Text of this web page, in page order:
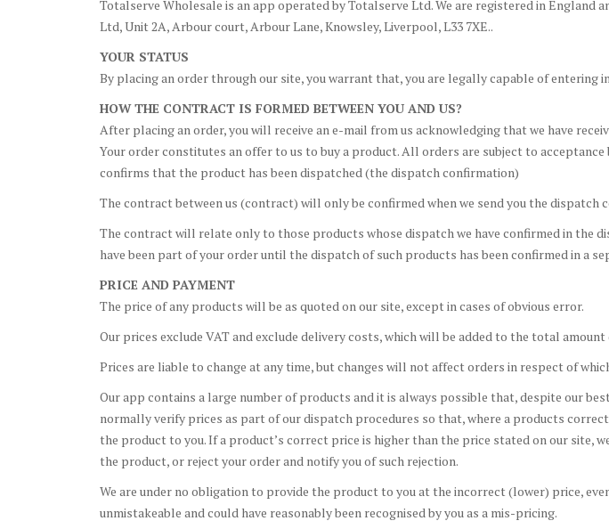
Totalserve Wholesale is an app operated by Totalserve Ltd. We are registered in England
Ltd, Unit 2A, Arbour court, Arbour Lane, Knowsley, Liverpool, L33 7XE..
YOUR STATUS
By placing an order through our site, you warrant that, you are legally capable of entering
HOW THE CONTRACT IS FORMED BETWEEN YOU AND US?
After placing an order, you will receive an e-mail from us acknowledging that we have
Your order constitutes an offer to us to buy a product. All orders are subject to
confirms that the product has been dispatched (the dispatch confirmation)
The contract between us (contract) will only be confirmed when we send you the dispatch
The contract will relate only to those products whose dispatch we have confirmed in the
have been part of your order until the dispatch of such products has been confirmed in a
PRICE AND PAYMENT
The price of any products will be as quoted on our site, except in cases of obvious error.
Our prices exclude VAT and exclude delivery costs, which will be added to the total amount
Prices are liable to change at any time, but changes will not affect orders in respect of
Our app contains a large number of products and it is always possible that, despite our
normally verify prices as part of our dispatch procedures so that, where a products
the product to you. If a product’s correct price is higher than the price stated on our
the product, or reject your order and notify you of such rejection.
We are under no obligation to provide the product to you at the incorrect (lower) price,
unmistakeable and could have reasonably been recognised by you as a mis-pricing.